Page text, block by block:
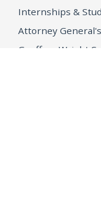
Internships &
Attorney
Geoffrey Wright